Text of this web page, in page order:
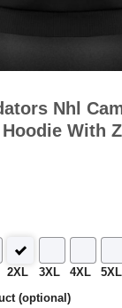
Nhl
With
2XL 3XL 4XL 5XL
(optional)